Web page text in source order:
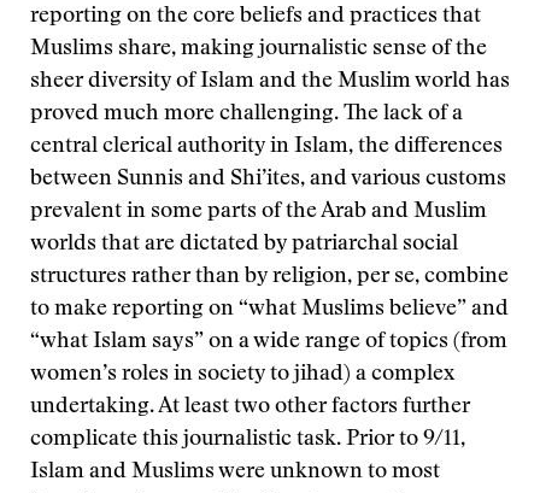
reporting on the core beliefs and practices that
Muslims share, making journalistic sense of the
sheer diversity of Islam and the Muslim world has
proved much more challenging. The lack of a
central clerical authority in Islam, the differences
between Sunnis and Shi’ites, and various customs
prevalent in some parts of the Arab and Muslim
worlds that are dictated by patriarchal social
structures rather than by religion, per se, combine
to make reporting on “what Muslims believe” and
“what Islam says” on a wide range of topics (from
women’s roles in society to jihad) a complex
undertaking. At least two other factors further
complicate this journalistic task. Prior to 9/11,
Islam and Muslims were unknown to most